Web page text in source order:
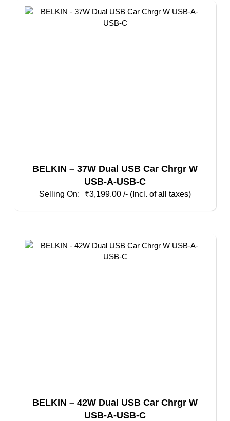
BELKIN – 37W Dual USB Car Chrgr W
USB-A-USB-C
₹3,199.00 /- (Incl. of all taxes)
BELKIN – 42W Dual USB Car Chrgr W
USB-A-USB-C